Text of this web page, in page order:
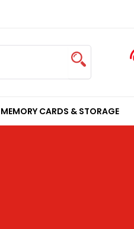
MEMORY CARDS & STORAGE